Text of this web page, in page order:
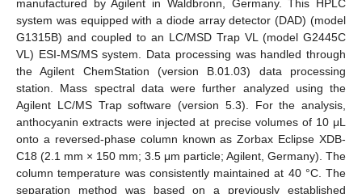
manufactured by Agilent in Waldbronn, Germany. This HPLC
system was equipped with a diode array detector (DAD) (model
G1315B) and coupled to an LC/MSD Trap VL (model G2445C
VL) ESI-MS/MS system. Data processing was handled through
the Agilent ChemStation (version B.01.03) data processing
station. Mass spectral data were further analyzed using the
Agilent LC/MS Trap software (version 5.3). For the analysis,
anthocyanin extracts were injected at precise volumes of 10 μL
onto a reversed-phase column known as Zorbax Eclipse XDB-
C18 (2.1 mm × 150 mm; 3.5 μm particle; Agilent, Germany). The
column temperature was consistently maintained at 40 °C. The
separation method was based on a previously established